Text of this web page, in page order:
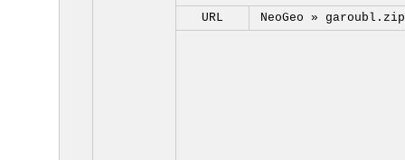
URL NeoGeo » garoubl.zip